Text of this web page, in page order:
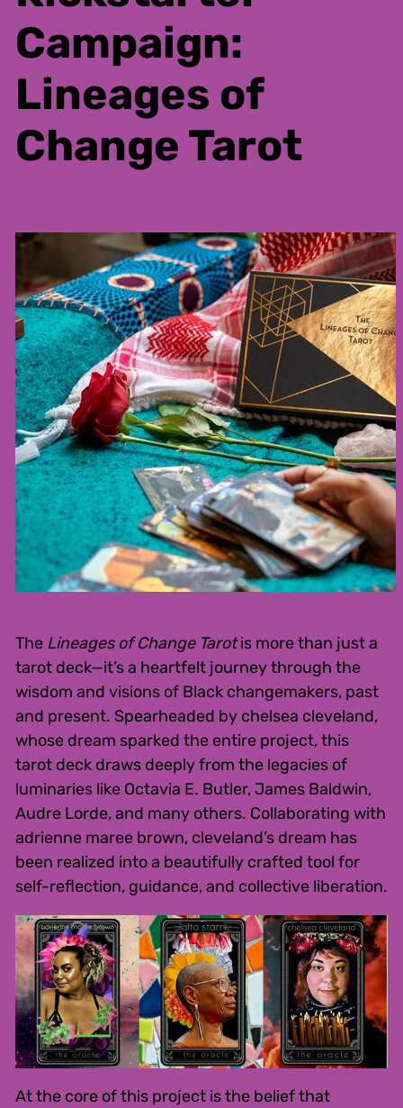
Campaign:
Lineages of
Change Tarot
The Lineages of Change Tarotis more than just a
tarot deck—it’s a heartfelt journey through the
wisdom and visions of Black changemakers, past
and present. Spearheaded by chelsea cleveland,
whose dream sparked the entire project, this
tarot deck draws deeply from the legacies of
luminaries like Octavia E. Butler, James Baldwin,
Audre Lorde, and many others. Collaborating with
adrienne maree brown, cleveland’s dream has
been realized into a beautifully crafted tool for
self-reflection, guidance, and collective liberation.
At the core of this project is the belief that